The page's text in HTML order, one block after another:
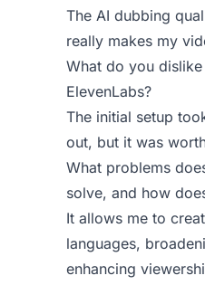
The AI dubbing
really makes my
What do you
ElevenLabs?
The initial setup
out, but it was
What problems
solve, and how
It allows me to
languages,
enhancing